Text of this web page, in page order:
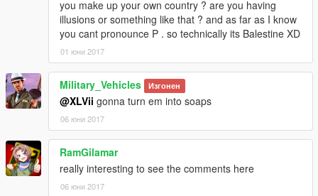
you make up your own country ? are you having
illusions or something like that ? and as far as I know
you cant pronounce P . so technically its Balestine XD
01 юни 2017
Military_Vehicles Изгонен
@XLVii gonna turn em into soaps
06 юни 2017
RamGilamar
really interesting to see the comments here
06 юни 2017